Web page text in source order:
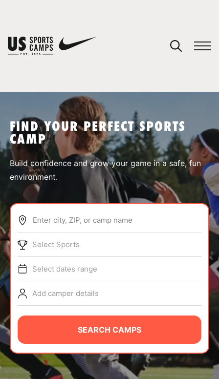
SPORTS
ABOUT
TIPS
NEWS
CAMP STORE
LOGIN
VIEW CART
FIND YOUR PERFECT SPORTS
CAMP
Build confidence and grow your game in a safe, fun
environment.
Enter city, ZIP, or camp name
Select Sports
Select dates range
Add camper details
SEARCH CAMPS
You have no camps in your cart.